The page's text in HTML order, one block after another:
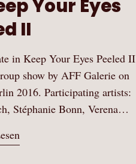
Your Eyes
II
in Keep Your Eyes Peeled II
show by AFF Galerie on
2016. Participating artists:
Stéphanie Bonn, Verena…